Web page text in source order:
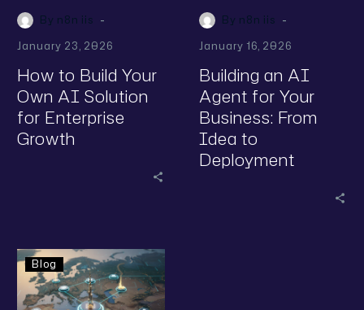
By n8n iis -
January 23, 2026
How to Build Your
Own AI Solution
for Enterprise
Growth
By n8n iis -
January 16, 2026
Building an AI
Agent for Your
Business: From
Idea to
Deployment
Blog